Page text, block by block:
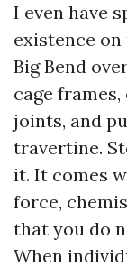
I even have
existence
Big Bend
cage
joints, and
travertine.
it. It comes
force,
that you do
When